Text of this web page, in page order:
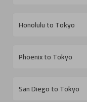
Honolulu to Tokyo
Phoenix to Tokyo
San Diego to Tokyo